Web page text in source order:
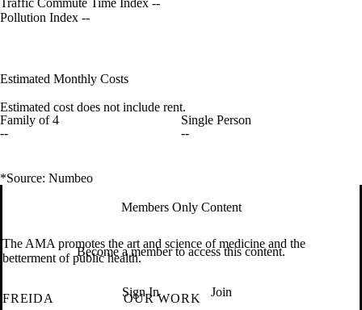
Traffic Commute Time Index --
Pollution Index --
Estimated Monthly Costs
Estimated cost does not include rent.
Family of 4
--
Single Person
--
*Source: Numbeo
Members Only Content
Become a member to access this content.
Sign In Join
The AMA promotes the art and science of medicine and the
betterment of public health.
FREIDA
OUR WORK